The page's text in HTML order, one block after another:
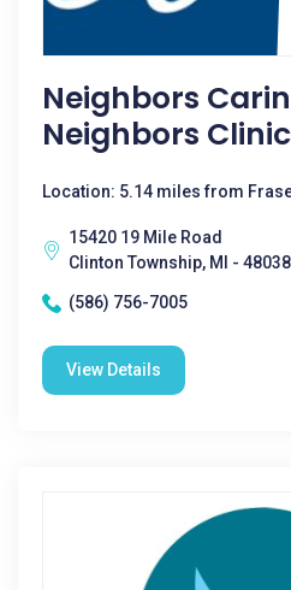
Neighbors
Neighbors
Location: 5.14 miles from
15420 19 Mile Road
Clinton Township, MI - 48038
(586) 756-7005
View Details